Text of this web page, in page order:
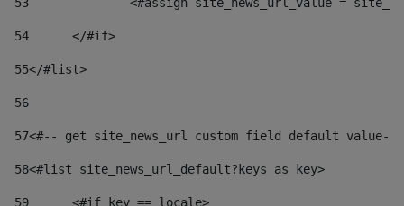
54
	</#if>
55</#list>
56
57<#-- get site_news_url custom field default value--
58<#list site_news_url_default?keys as key>
59
	<#if key == locale>